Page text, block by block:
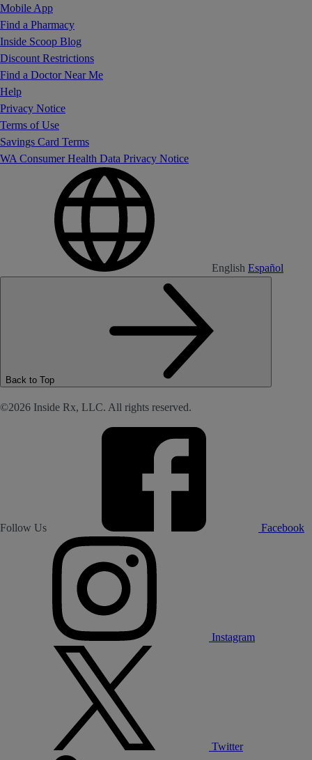
Mobile App
Find a Pharmacy
Inside Scoop Blog
Discount Restrictions
Find a Doctor Near Me
Help
Privacy Notice
Terms of Use
Savings Card Terms
WA Consumer Health Data Privacy Notice
English Español
Back to Top
©2026 Inside Rx, LLC. All rights reserved.
Follow Us Facebook
Instagram
Twitter